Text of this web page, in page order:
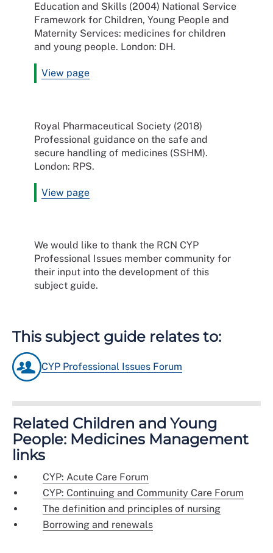
Education and Skills (2004) National Service
Framework for Children, Young People and
Maternity Services: medicines for children
and young people. London: DH.
View page
Royal Pharmaceutical Society (2018)
Professional guidance on the safe and
secure handling of medicines (SSHM).
London: RPS.
View page
We would like to thank the RCN CYP
Professional Issues member community for
their input into the development of this
subject guide.
This subject guide relates to:
CYP Professional Issues Forum
Related Children and Young
People: Medicines Management
links
CYP: Acute Care Forum
CYP: Continuing and Community Care Forum
The definition and principles of nursing
Borrowing and renewals